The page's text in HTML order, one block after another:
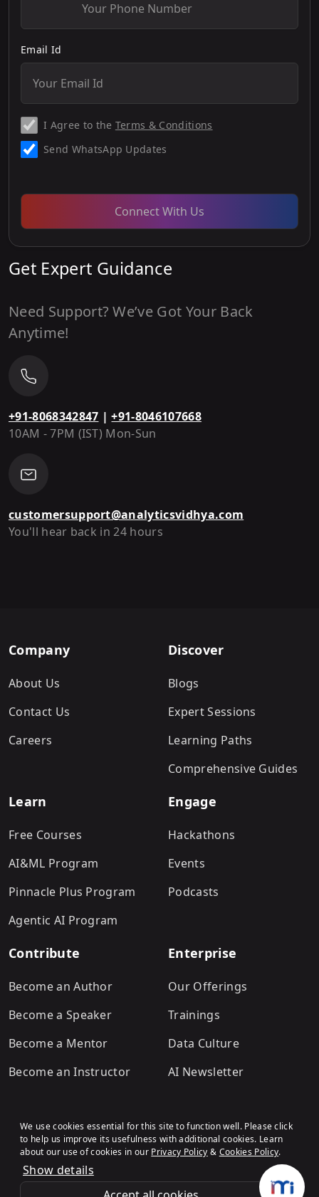
Email Id
I Agree to the Terms & Conditions
Send WhatsApp Updates
Connect With Us
Get Expert Guidance
Need Support? We’ve Got Your Back
Anytime!
+91-8068342847 | +91-8046107668
10AM - 7PM (IST) Mon-Sun
customersupport@analyticsvidhya.com
You'll hear back in 24 hours
We use cookies essential for this site to function well. Please click
to help us improve its usefulness with additional cookies. Learn
about our use of cookies in our Privacy Policy & Cookies Policy.
Show details
Company
About Us
Contact Us
Careers
Discover
Blogs
Expert Sessions
Learning Paths
Comprehensive Guides
Learn
Free Courses
AI&ML Program
Pinnacle Plus Program
Agentic AI Program
Engage
Hackathons
Events
Podcasts
Contribute
Become an Author
Become a Speaker
Become a Mentor
Become an Instructor
Enterprise
Our Offerings
Trainings
Data Culture
AI Newsletter
Terms & Conditions
Privacy Policy
Cookies Policy
© Analytics Vidhya .All rights